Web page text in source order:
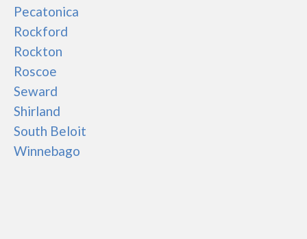
Pecatonica
Rockford
Rockton
Roscoe
Seward
Shirland
South Beloit
Winnebago